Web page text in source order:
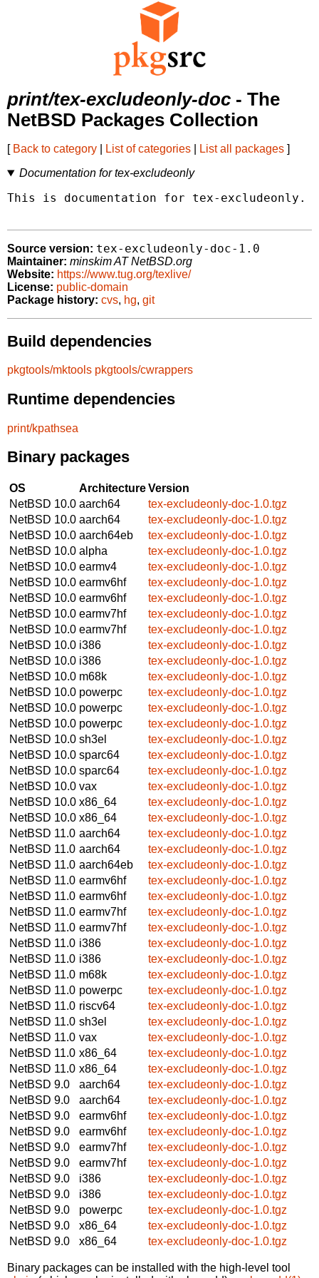
print/tex-excludeonly-doc - The
NetBSD Packages Collection
[ Back to category List of categories List all packages ]
Documentation for tex-excludeonly
This is documentation for tex-excludeonly.
Source version: tex-excludeonly-doc-1.0
Maintainer: minskim AT NetBSD.org
Website: https://www.tug.org/texlive/
License: public-domain
Package history: cvs, hg, git
Build dependencies
pkgtools/mktools pkgtools/cwrappers
Runtime dependencies
print/kpathsea
Binary packages
OS ArchitectureVersion
NetBSD 10.0 aarch64
tex-excludeonly-doc-1.0.tgz
NetBSD 10.0 aarch64
tex-excludeonly-doc-1.0.tgz
NetBSD 10.0 aarch64eb
tex-excludeonly-doc-1.0.tgz
NetBSD 10.0 alpha
tex-excludeonly-doc-1.0.tgz
NetBSD 10.0 earmv4
tex-excludeonly-doc-1.0.tgz
NetBSD 10.0 earmv6hf
tex-excludeonly-doc-1.0.tgz
NetBSD 10.0 earmv6hf
tex-excludeonly-doc-1.0.tgz
NetBSD 10.0 earmv7hf
tex-excludeonly-doc-1.0.tgz
NetBSD 10.0 earmv7hf
tex-excludeonly-doc-1.0.tgz
NetBSD 10.0 i386
tex-excludeonly-doc-1.0.tgz
NetBSD 10.0 i386
tex-excludeonly-doc-1.0.tgz
NetBSD 10.0 m68k
tex-excludeonly-doc-1.0.tgz
NetBSD 10.0 powerpc
tex-excludeonly-doc-1.0.tgz
NetBSD 10.0 powerpc
tex-excludeonly-doc-1.0.tgz
NetBSD 10.0 powerpc
tex-excludeonly-doc-1.0.tgz
NetBSD 10.0 sh3el
tex-excludeonly-doc-1.0.tgz
NetBSD 10.0 sparc64
tex-excludeonly-doc-1.0.tgz
NetBSD 10.0 sparc64
tex-excludeonly-doc-1.0.tgz
NetBSD 10.0 vax
tex-excludeonly-doc-1.0.tgz
NetBSD 10.0 x86_64
tex-excludeonly-doc-1.0.tgz
NetBSD 10.0 x86_64
tex-excludeonly-doc-1.0.tgz
NetBSD 11.0 aarch64
tex-excludeonly-doc-1.0.tgz
NetBSD 11.0 aarch64
tex-excludeonly-doc-1.0.tgz
NetBSD 11.0 aarch64eb
tex-excludeonly-doc-1.0.tgz
NetBSD 11.0 earmv6hf
tex-excludeonly-doc-1.0.tgz
NetBSD 11.0 earmv6hf
tex-excludeonly-doc-1.0.tgz
NetBSD 11.0 earmv7hf
tex-excludeonly-doc-1.0.tgz
NetBSD 11.0 earmv7hf
tex-excludeonly-doc-1.0.tgz
NetBSD 11.0 i386
tex-excludeonly-doc-1.0.tgz
NetBSD 11.0 i386
tex-excludeonly-doc-1.0.tgz
NetBSD 11.0 m68k
tex-excludeonly-doc-1.0.tgz
NetBSD 11.0 powerpc
tex-excludeonly-doc-1.0.tgz
NetBSD 11.0 riscv64
tex-excludeonly-doc-1.0.tgz
NetBSD 11.0 sh3el
tex-excludeonly-doc-1.0.tgz
NetBSD 11.0 vax
tex-excludeonly-doc-1.0.tgz
NetBSD 11.0 x86_64
tex-excludeonly-doc-1.0.tgz
NetBSD 11.0 x86_64
tex-excludeonly-doc-1.0.tgz
NetBSD 9.0
aarch64
tex-excludeonly-doc-1.0.tgz
NetBSD 9.0
aarch64
tex-excludeonly-doc-1.0.tgz
NetBSD 9.0
earmv6hf
tex-excludeonly-doc-1.0.tgz
NetBSD 9.0
earmv6hf
tex-excludeonly-doc-1.0.tgz
NetBSD 9.0
earmv7hf
tex-excludeonly-doc-1.0.tgz
NetBSD 9.0
earmv7hf
tex-excludeonly-doc-1.0.tgz
NetBSD 9.0
i386
tex-excludeonly-doc-1.0.tgz
NetBSD 9.0
i386
tex-excludeonly-doc-1.0.tgz
NetBSD 9.0
powerpc
tex-excludeonly-doc-1.0.tgz
NetBSD 9.0
x86_64
tex-excludeonly-doc-1.0.tgz
NetBSD 9.0
x86_64 tex-excludeonly-doc-1.0.tgz
Binary packages can be installed with the high-level tool